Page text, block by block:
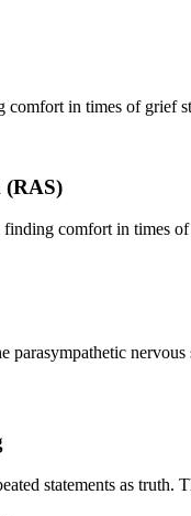
in times of grief
(RAS)
comfort in times
parasympathetic
statements as